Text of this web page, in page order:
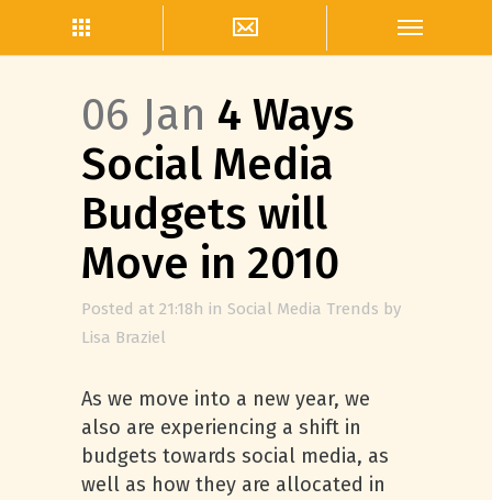
06 Jan 4 Ways
Social Media
Budgets will
Move in 2010
Posted at 21:18h in Social Media Trends by
Lisa Braziel
As we move into a new year, we
also are experiencing a shift in
budgets towards social media, as
well as how they are allocated in